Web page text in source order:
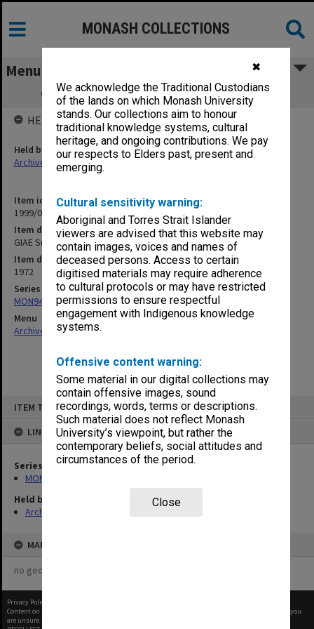
✖
We acknowledge the Traditional Custodians
of the lands on which Monash University
stands. Our collections aim to honour
traditional knowledge systems, cultural
heritage, and ongoing contributions. We pay
our respects to Elders past, present and
emerging.
Cultural sensitivity warning:
Aboriginal and Torres Strait Islander
viewers are advised that this website may
contain images, voices and names of
deceased persons. Access to certain
digitised materials may require adherence
to cultural protocols or may have restricted
permissions to ensure respectful
engagement with Indigenous knowledge
systems.
Offensive content warning:
Some material in our digital collections may
contain offensive images, sound
recordings, words, terms or descriptions.
Such material does not reflect Monash
University’s viewpoint, but rather the
contemporary beliefs, social attitudes and
circumstances of the period.
Close
ITEM TYPE: ITEM
LINKED TO
Series
MON940: Gippsland Campus examination results
Held by
Archives
MAP
no geotags or polygons yet
MONASH COLLECTIONS
Menu
GIAE Subject Assessment Returns 1972
Item identifier
1999/07 Item 67
Item description
GIAE Subject Assessment Returns 1972
Item date
1972
Series
MON940: Gippsland Campus examination results
Menu
Archives Collections|
HELD BY
Held by
Archives
Privacy Policy
Content on this site may be subject to Copyright, please
before any reuse if you
are unsure.